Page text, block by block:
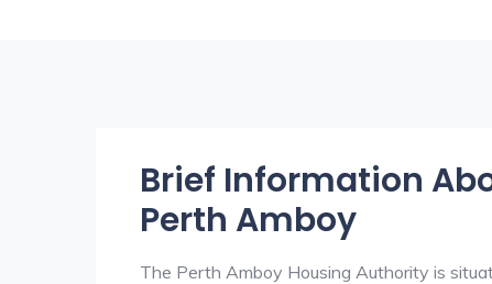
Brief Information
Perth Amboy
The Perth Amboy Housing Authority is